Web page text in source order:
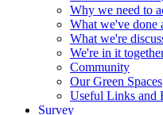
Why we need to
What we've done
What we're
We're in it
Community
Our Green Spaces
Useful Links and
Survey